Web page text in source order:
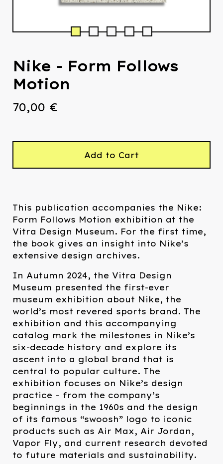
Nike - Form Follows
Motion
70,00 €
Add to Cart
This publication accompanies the Nike:
Form Follows Motion exhibition at the
Vitra Design Museum. For the first time,
the book gives an insight into Nike’s
extensive design archives.
In Autumn 2024, the Vitra Design
Museum presented the first-ever
museum exhibition about Nike, the
world’s most revered sports brand. The
exhibition and this accompanying
catalog mark the milestones in Nike’s
six-decade history and explore its
ascent into a global brand that is
central to popular culture. The
exhibition focuses on Nike’s design
practice – from the company’s
beginnings in the 1960s and the design
of its famous “swoosh” logo to iconic
products such as Air Max, Air Jordan,
Vapor Fly, and current research devoted
to future materials and sustainability.